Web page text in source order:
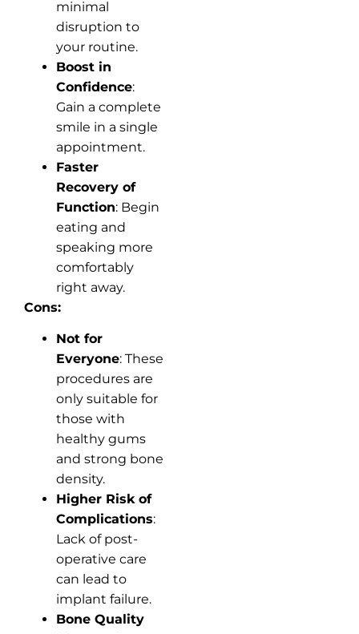
minimal
disruption to
your routine.
Boost in
Confidence:
Gain a complete
smile in a single
appointment.
Faster
Recovery of
Function: Begin
eating and
speaking more
comfortably
right away.
Cons:
Not for
Everyone: These
procedures are
only suitable for
those with
healthy gums
and strong bone
density.
Higher Risk of
Complications:
Lack of post-
operative care
can lead to
implant failure.
Bone Quality